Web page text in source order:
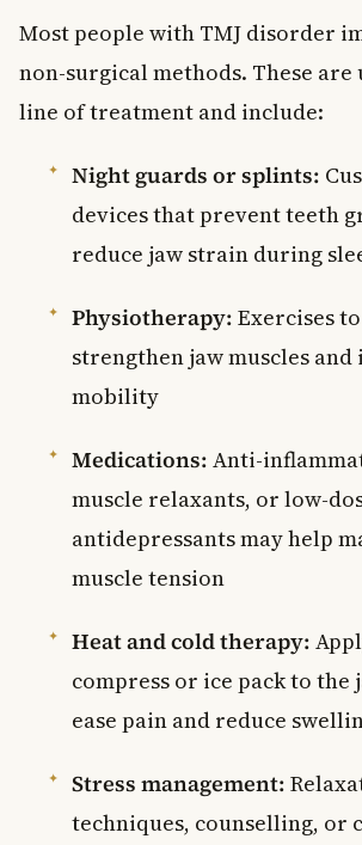
Most people with TMJ disorder
non-surgical methods. These
line of treatment and include:
Night guards or splints:
devices that prevent teeth
reduce jaw strain during
Physiotherapy: Exercises
strengthen jaw muscles
mobility
Medications: Anti-
muscle relaxants, or low-
antidepressants may help
muscle tension
Heat and cold therapy:
compress or ice pack to the
ease pain and reduce
Stress management:
techniques, counselling, or